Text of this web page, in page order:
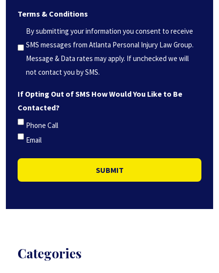
help
you?
*
(Required)
Terms & Conditions
By submitting your information you consent to receive
SMS messages from Atlanta Personal Injury Law Group.
Message & Data rates may apply. If unchecked we will
not contact you by SMS.
If Opting Out of SMS How Would You Like to Be
Contacted?
Phone Call
Email
SUBMIT
Categories